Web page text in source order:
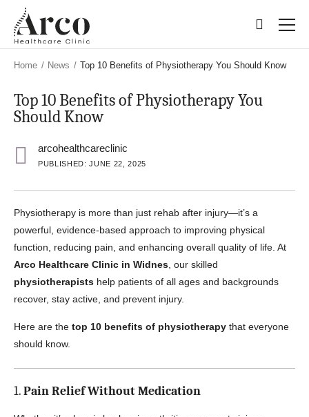
main
content
main
content
Home / News / Top 10 Benefits of Physiotherapy You Should Know
Top 10 Benefits of Physiotherapy You
Should Know
arcohealthcareclinic
PUBLISHED: JUNE 22, 2025
Physiotherapy is more than just rehab after injury—it’s a
powerful, evidence-based approach to improving physical
function, reducing pain, and enhancing overall quality of life. At
Arco Healthcare Clinic in Widnes , our skilled
physiotherapists help patients of all ages and backgrounds
recover, stay active, and prevent injury.
Here are the top 10 benefits of physiotherapy that everyone
should know.
1.Pain Relief Without Medication